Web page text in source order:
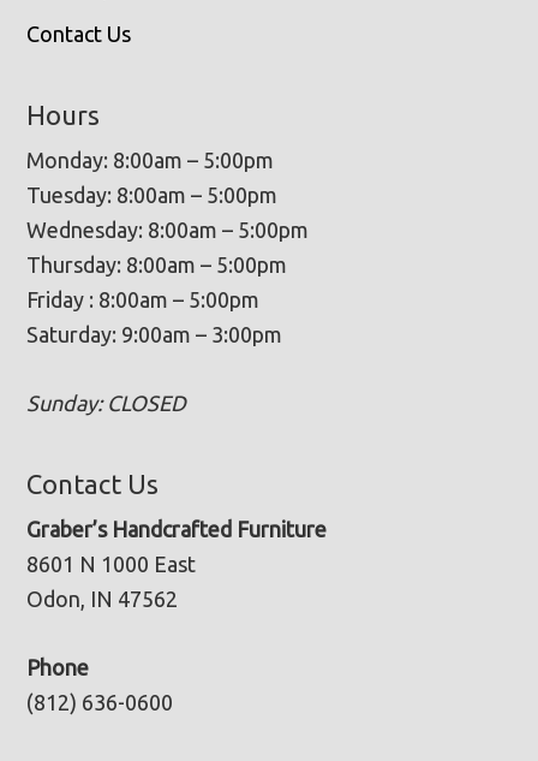
Contact Us
Hours
Monday: 8:00am – 5:00pm
Tuesday: 8:00am – 5:00pm
Wednesday: 8:00am – 5:00pm
Thursday: 8:00am – 5:00pm
Friday : 8:00am – 5:00pm
Saturday: 9:00am – 3:00pm
Sunday: CLOSED
Contact Us
Graber’s Handcrafted Furniture
8601 N 1000 East
Odon, IN 47562
Phone
(812) 636-0600